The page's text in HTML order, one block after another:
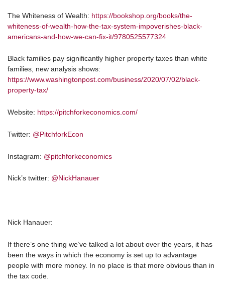
The Whiteness of Wealth: https://bookshop.org/books/the-
whiteness-of-wealth-how-the-tax-system-impoverishes-black-
americans-and-how-we-can-fix-it/9780525577324
Black families pay significantly higher property taxes than white
families, new analysis shows:
https://www.washingtonpost.com/business/2020/07/02/black-
property-tax/
Website: https://pitchforkeconomics.com/
Twitter: @PitchforkEcon
Instagram: @pitchforkeconomics
Nick’s twitter: @NickHanauer
Nick Hanauer:
If there’s one thing we’ve talked a lot about over the years, it has
been the ways in which the economy is set up to advantage
people with more money. In no place is that more obvious than in
the tax code.